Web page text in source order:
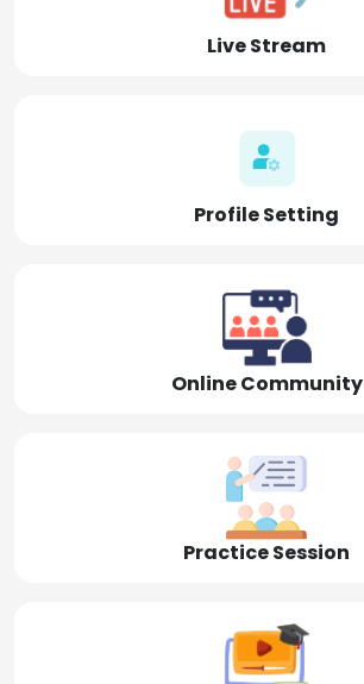
Live Stream
Profile Setting
Online Community
Practice Session